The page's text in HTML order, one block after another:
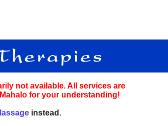
not available. All services are
for your understanding!
instead.